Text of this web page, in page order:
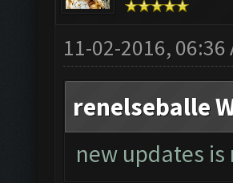
11-02-2016, 06:36
renelseballe
new updates